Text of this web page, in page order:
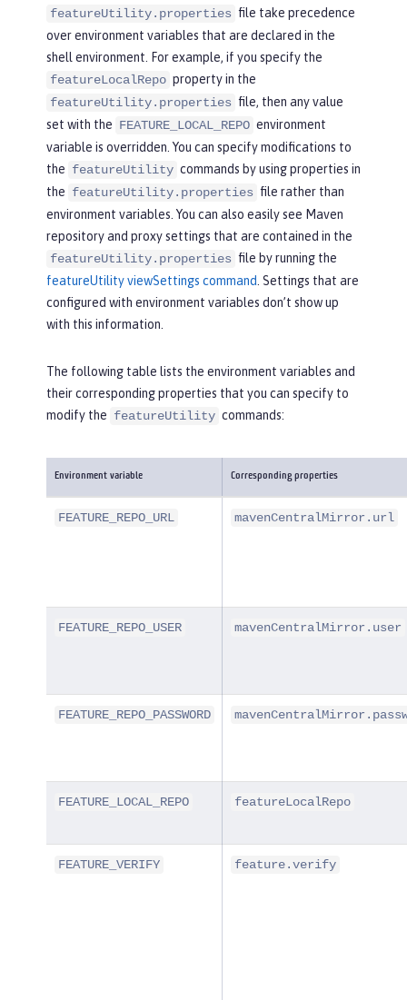
featureUtility.properties file take precedence
over environment variables that are declared in the
shell environment. For example, if you specify the
featureLocalRepo property in the
featureUtility.properties file, then any value
set with the FEATURE_LOCAL_REPO environment
variable is overridden. You can specify modifications to
the featureUtility commands by using properties in
the featureUtility.properties file rather than
environment variables. You can also easily see Maven
repository and proxy settings that are contained in the
featureUtility.properties file by running the
featureUtility viewSettings command. Settings that are
configured with environment variables don’t show up
with this information.
The following table lists the environment variables and
their corresponding properties that you can specify to
modify the featureUtility commands:
Environment variable Corresponding properties
FEATURE_REPO_URL mavenCentralMirror.url
FEATURE_REPO_USER mavenCentralMirror.user
FEATURE_REPO_PASSWORD
FEATURE_LOCAL_REPO featureLocalRepo
FEATURE_VERIFY feature.verify